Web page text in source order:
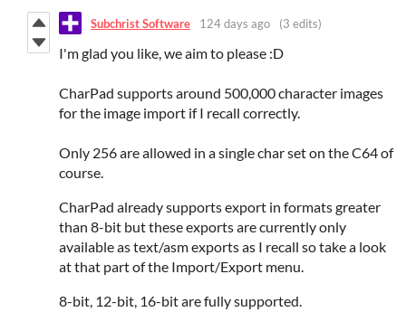
Subchrist Software 124 days ago (3 edits)
I'm glad you like, we aim to please :D
CharPad supports around 500,000 character images
for the image import if I recall correctly.
Only 256 are allowed in a single char set on the C64 of
course.
CharPad already supports export in formats greater
than 8-bit but these exports are currently only
available as text/asm exports as I recall so take a look
at that part of the Import/Export menu.
8-bit, 12-bit, 16-bit are fully supported.